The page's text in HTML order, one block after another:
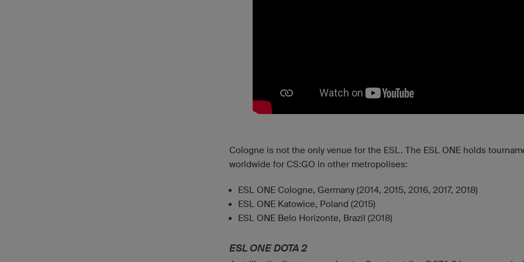
Cologne is not the only venue for the ESL. The ESL ONE holds
worldwide for CS:GO in other metropolises:
ESL ONE Cologne, Germany (2014, 2015, 2016, 2017, 2018)
ESL ONE Katowice, Poland (2015)
ESL ONE Belo Horizonte, Brazil (2018)
ESL ONE DOTA 2